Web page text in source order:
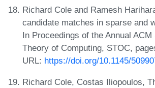
Richard Cole and Ramesh
candidate matches in sparse and
In Proceedings of the Annual
Theory of Computing, STOC,
URL: https://doi.org/10.1145/
Richard Cole, Costas Iliopoulos,